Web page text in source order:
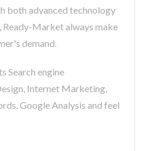
both advanced technology
Ready-Market always make
demand.
Search engine
Internet Marketing,
Google Analysis and feel